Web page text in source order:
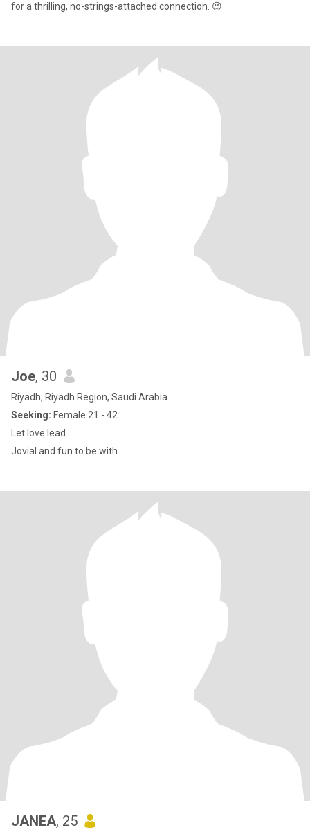
for a thrilling, no-strings-attached connection. 😉
Joe, 30
Riyadh, Riyadh Region, Saudi Arabia
Seeking: Female 21 - 42
Let love lead
Jovial and fun to be with..
JANEA, 25